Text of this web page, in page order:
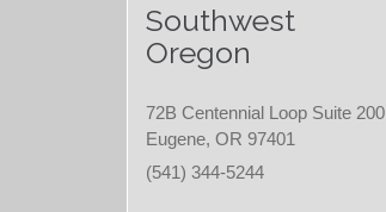
Southwest
Oregon
72B Centennial Loop Suite 200
Eugene, OR 97401
(541) 344-5244